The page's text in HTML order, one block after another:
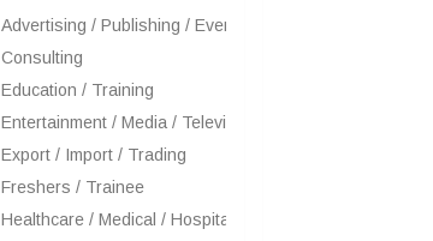
Advertising / Publishing / Events / PR / MR
Consulting
Education / Training
Entertainment / Media / Television
Export / Import / Trading
Freshers / Trainee
Healthcare / Medical / Hospital